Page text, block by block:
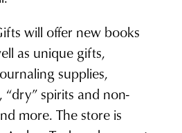
will offer new books
as unique gifts,
supplies,
“dry” spirits and non-
more. The store is